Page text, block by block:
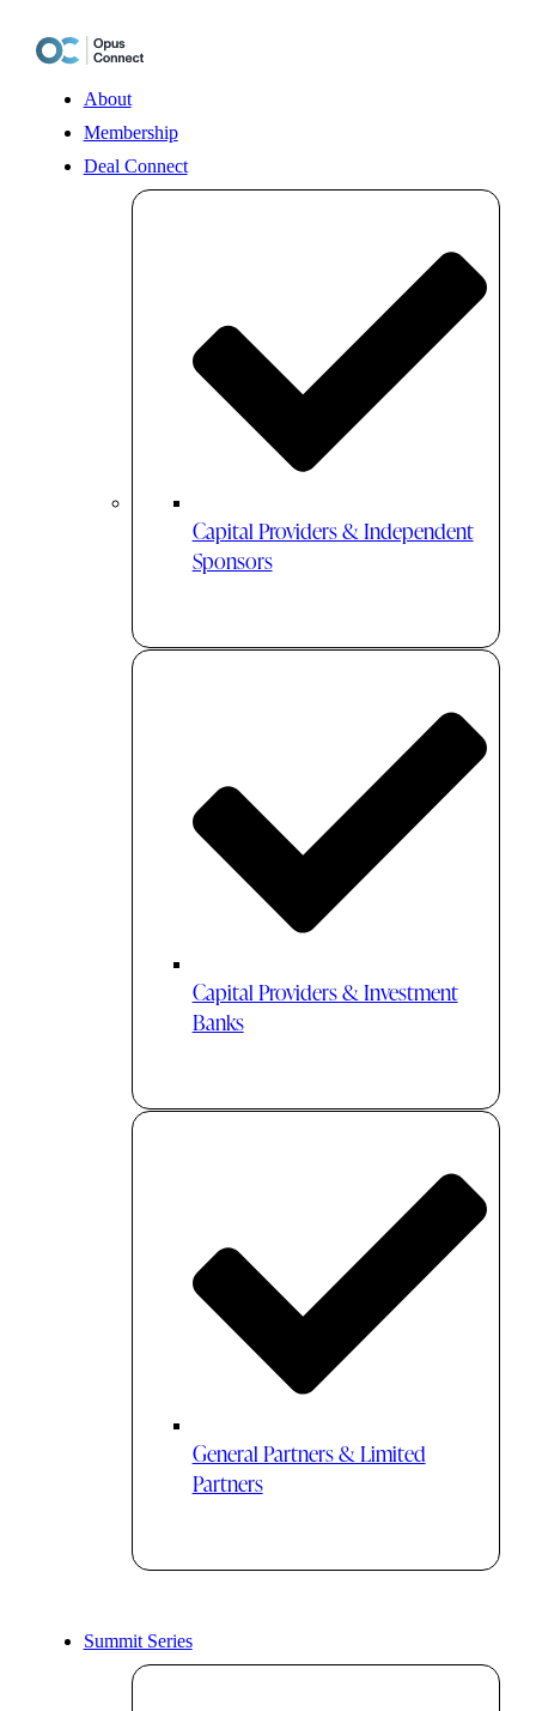
content
About
Membership
Deal Connect
Capital Providers & Independent
Sponsors
Capital Providers & Investment
Banks
General Partners & Limited
Partners
Summit Series